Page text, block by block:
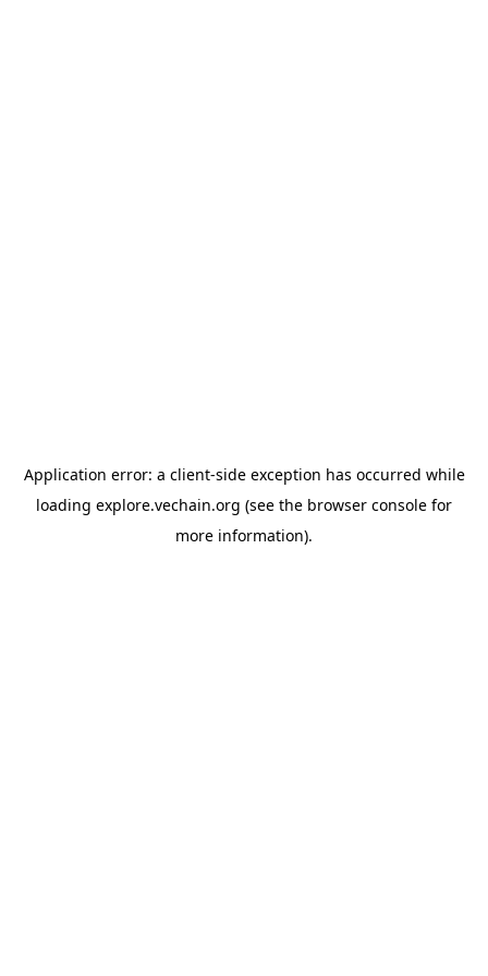
Application error: a client-side exception has occurred while
loading explore.vechain.org (see the browser console for
more information).